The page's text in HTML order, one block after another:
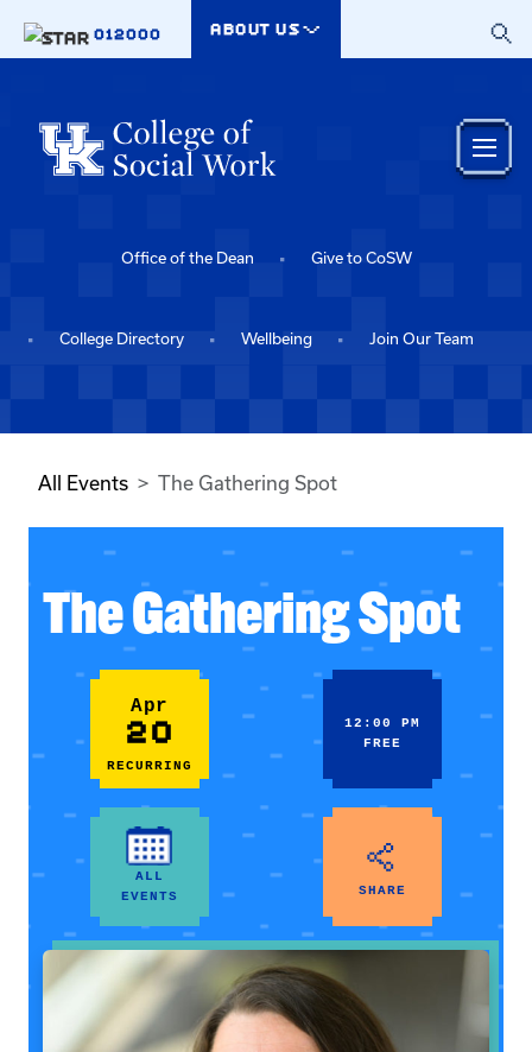
012000
ABOUT US
Office of the Dean Give to CoSW
College Directory Wellbeing Join Our Team
All Events The Gathering Spot
The Gathering Spot
Apr
20
RECURRING
12:00 PM
FREE
ALL
EVENTS
SHARE